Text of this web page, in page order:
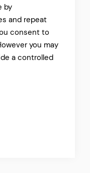
by
and repeat
consent to
you may
a controlled